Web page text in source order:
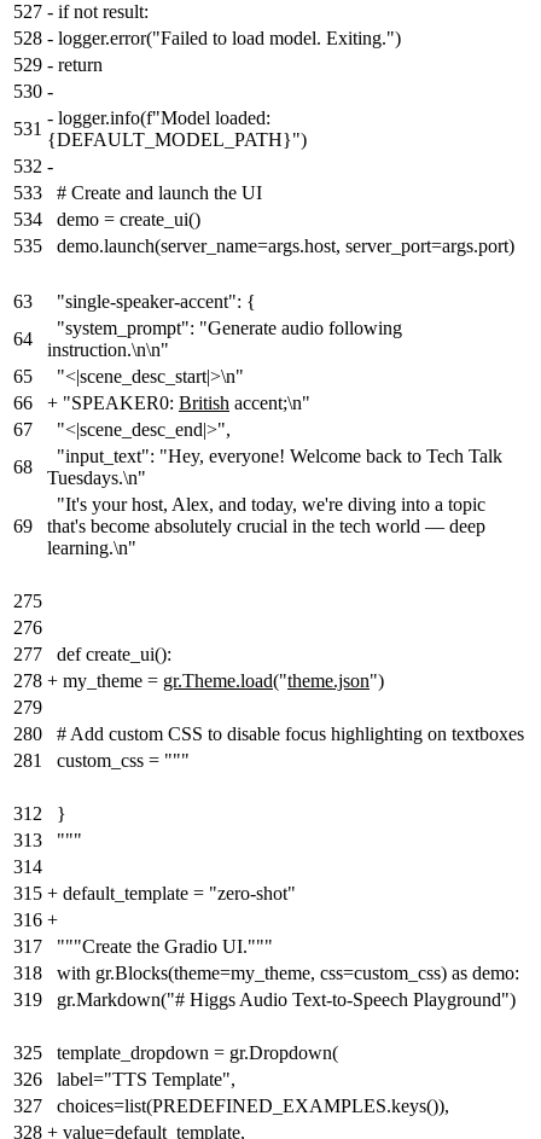
527 - if not result:
528 - logger.error("Failed to load model. Exiting.")
529 - return
530 -
531
- logger.info(f"Model loaded:
{DEFAULT_MODEL_PATH}")
532 -
533
# Create and launch the UI
534
demo = create_ui()
535
demo.launch(server_name=args.host, server_port=args.port)
63
"single-speaker-accent": {
64
"system_prompt": "Generate audio following
instruction.\n\n"
65
"<|scene_desc_start|>\n"
66
+ "SPEAKER0: British accent;\n"
67
"<|scene_desc_end|>",
68
"input_text": "Hey, everyone! Welcome back to Tech Talk
Tuesdays.\n"
69
"It's your host, Alex, and today, we're diving into a topic
that's become absolutely crucial in the tech world — deep
learning.\n"
275
276
277
def create_ui():
278 + my_theme = gr.Theme.load("theme.json")
279
280
# Add custom CSS to disable focus highlighting on textboxes
281
custom_css = """
312
}
313
"""
314
315 + default_template = "zero-shot"
316 +
317
"""Create the Gradio UI."""
318
with gr.Blocks(theme=my_theme, css=custom_css) as demo:
319
gr.Markdown("# Higgs Audio Text-to-Speech Playground")
325
template_dropdown = gr.Dropdown(
326
label="TTS Template",
327
choices=list(PREDEFINED_EXAMPLES.keys()),
328 + value=default_template,